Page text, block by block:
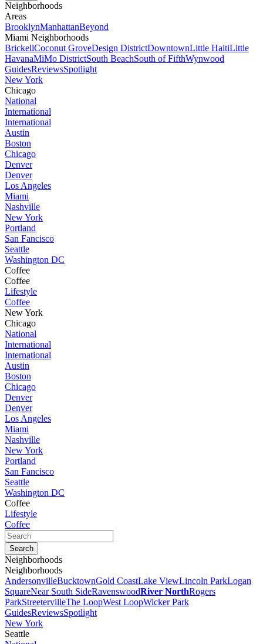
Neighborhoods
Areas
BrooklynManhattanBeyond
Miami Neighborhoods
BrickellCoconut GroveDesign DistrictDowntownLittle HaitiLittle
HavanaMiMo DistrictSouth BeachSouth of FifthWynwood
GuidesReviewsSpotlight
New York
Chicago
National
International
International
Austin
Boston
Chicago
Denver
Denver
Los Angeles
Miami
Nashville
New York
Portland
San Fancisco
Seattle
Washington DC
Coffee
Coffee
Lifestyle
Coffee
New York
Chicago
National
International
International
Austin
Boston
Chicago
Denver
Denver
Los Angeles
Miami
Nashville
New York
Portland
San Fancisco
Seattle
Washington DC
Coffee
Lifestyle
Coffee
Neighborhoods
Neighborhoods
AndersonvilleBucktownGold CoastLake ViewLincoln ParkLogan
SquareNear South SideRavenswoodRiver NorthRogers
ParkStreetervilleThe LoopWest LoopWicker Park
GuidesReviewsSpotlight
New York
Seattle